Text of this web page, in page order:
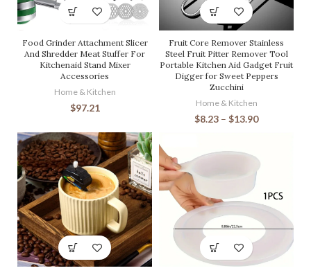
Food Grinder Attachment Slicer
And Shredder Meat Stuffer For
Kitchenaid Stand Mixer
Accessories
Home & Kitchen
$97.21
Fruit Core Remover Stainless
Steel Fruit Pitter Remover Tool
Portable Kitchen Aid Gadget Fruit
Digger for Sweet Peppers
Zucchini
Home & Kitchen
$8.23 – $13.90